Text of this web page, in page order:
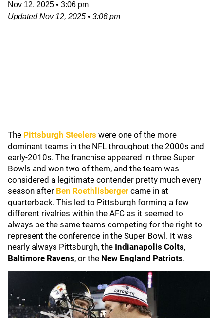
Nov 12, 2025 • 3:06 pm
UpdatedNov 12, 2025 • 3:06 pm
The Pittsburgh Steelers were one of the more
dominant teams in the NFL throughout the 2000s and
early-2010s. The franchise appeared in three Super
Bowls and won two of them, and the team was
considered a legitimate contender pretty much every
season after Ben Roethlisberger came in at
quarterback. This led to Pittsburgh forming a few
different rivalries within the AFC as it seemed to
always be the same teams competing for the right to
represent the conference in the Super Bowl. It was
nearly always Pittsburgh, the Indianapolis Colts,
Baltimore Ravens, or the New England Patriots.